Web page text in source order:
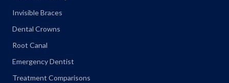
Invisible Braces
Dental Crowns
Root Canal
Emergency Dentist
Treatment Comparisons